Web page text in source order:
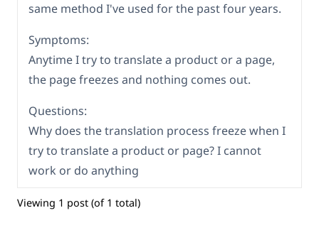
same method I've used for the past four years.
Symptoms:
Anytime I try to translate a product or a page,
the page freezes and nothing comes out.
Questions:
Why does the translation process freeze when I
try to translate a product or page? I cannot
work or do anything
Viewing 1 post (of 1 total)